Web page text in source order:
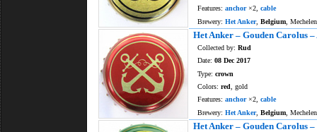
Features: anchor×2, cable
Brewery: Het Anker, Belgium , Mechelen
Het Anker – Gouden Carolus
Collected by: Rud
Date: 08 Dec 2017
Type: crown
Colors: red , gold
Features: anchor×2, cable
Brewery: Het Anker, Belgium , Mechelen
Het Anker – Gouden Carolus